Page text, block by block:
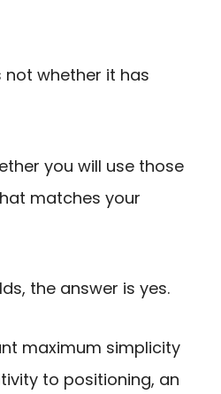
not whether it has
you will use those
matches your
the answer is yes.
maximum simplicity
to positioning, an